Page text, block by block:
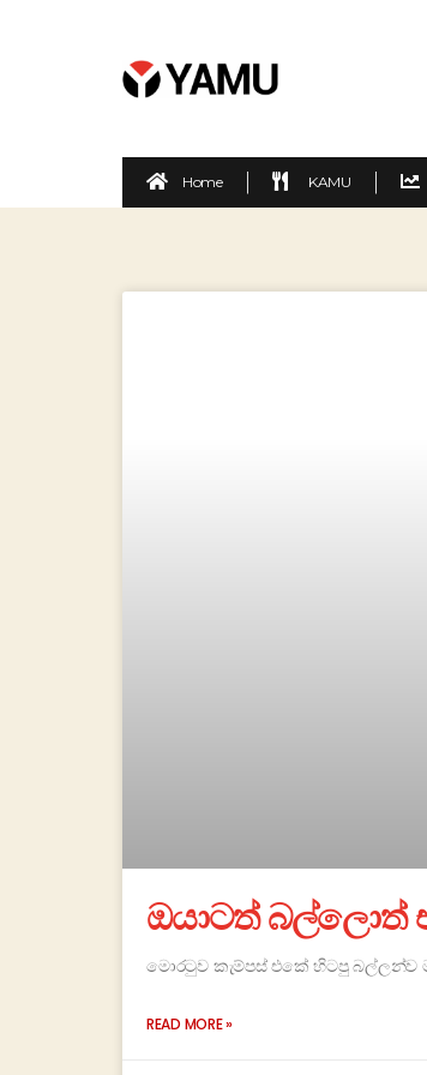
Home KAMU
ඔයාටත් බල්ලොත්
මොරටුව කැම්පස් එකේ හිටපු බල්ලන්ව
READ MORE »